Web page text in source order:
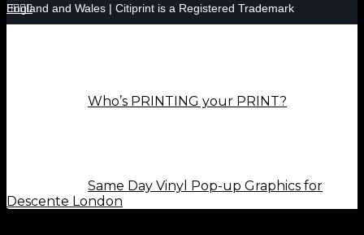
England and Wales | Citiprint is a Registered Trademark

Who’s PRINTING your PRINT?
Same Day Vinyl Pop-up Graphics for
Descente London